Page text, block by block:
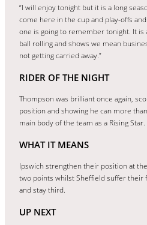
“I will enjoy tonight but it is a long
come here in the cup and play-offs
one is going to remember tonight. It
ball rolling and shows we mean
not getting carried away.”
RIDER OF THE NIGHT
Thompson was brilliant once again,
position and showing he can more
main body of the team as a Rising Star.
WHAT IT MEANS
Ipswich strengthen their position at
two points whilst Sheffield suffer their
and stay third.
UP NEXT